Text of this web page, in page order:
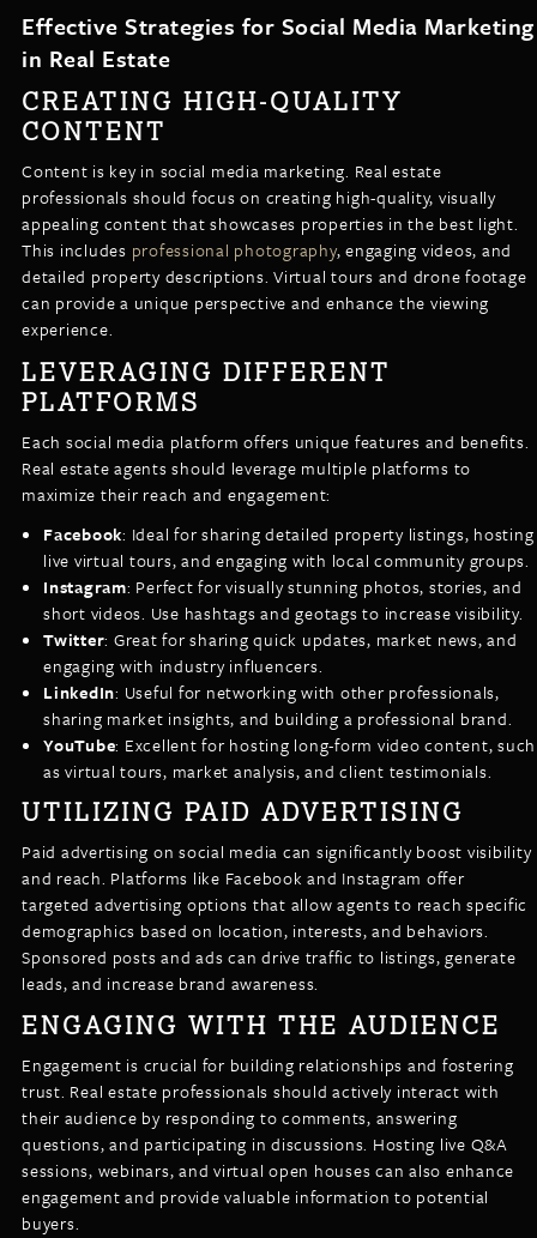
Effective Strategies for Social Media Marketing
in Real Estate
CREATING HIGH-QUALITY
CONTENT
Content is key in social media marketing. Real estate
professionals should focus on creating high-quality, visually
appealing content that showcases properties in the best light.
This includes professional photography, engaging videos, and
detailed property descriptions. Virtual tours and drone footage
can provide a unique perspective and enhance the viewing
experience.
LEVERAGING DIFFERENT
PLATFORMS
Each social media platform offers unique features and benefits.
Real estate agents should leverage multiple platforms to
maximize their reach and engagement:
Facebook: Ideal for sharing detailed property listings, hosting
live virtual tours, and engaging with local community groups.
Instagram: Perfect for visually stunning photos, stories, and
short videos. Use hashtags and geotags to increase visibility.
Twitter: Great for sharing quick updates, market news, and
engaging with industry influencers.
LinkedIn: Useful for networking with other professionals,
sharing market insights, and building a professional brand.
YouTube: Excellent for hosting long-form video content, such
as virtual tours, market analysis, and client testimonials.
UTILIZING PAID ADVERTISING
Paid advertising on social media can significantly boost visibility
and reach. Platforms like Facebook and Instagram offer
targeted advertising options that allow agents to reach specific
demographics based on location, interests, and behaviors.
Sponsored posts and ads can drive traffic to listings, generate
leads, and increase brand awareness.
ENGAGING WITH THE AUDIENCE
Engagement is crucial for building relationships and fostering
trust. Real estate professionals should actively interact with
their audience by responding to comments, answering
questions, and participating in discussions. Hosting live Q&A
sessions, webinars, and virtual open houses can also enhance
engagement and provide valuable information to potential
buyers.